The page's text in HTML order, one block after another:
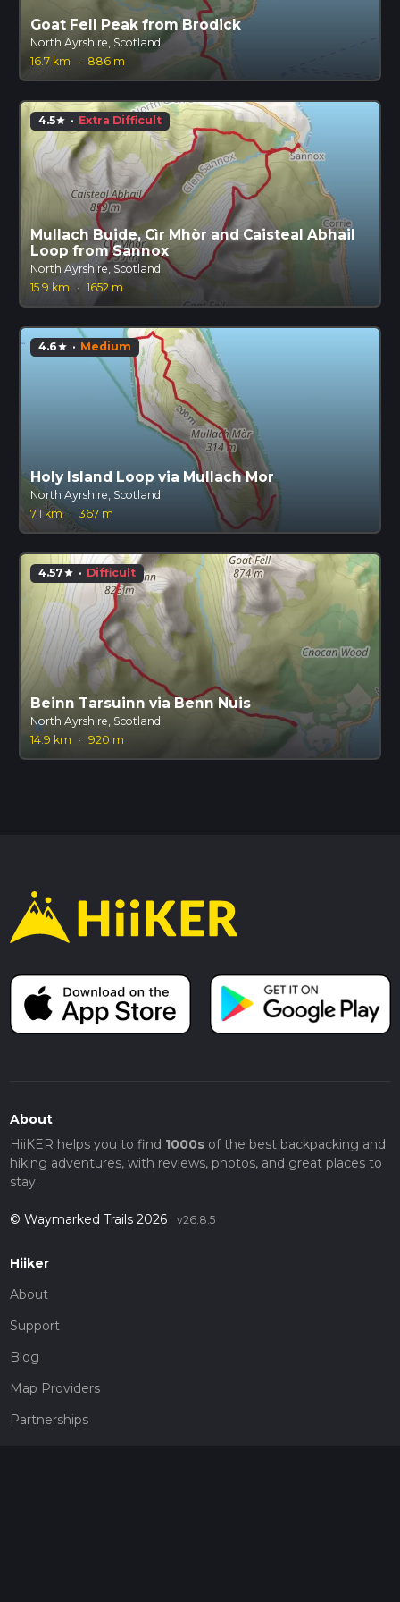
Goat Fell Peak from Brodick
North Ayrshire, Scotland
16.7 km
· 886 m
4.5star · Extra Difficult
Mullach Buide, Cìr Mhòr and Caisteal Abhail
Loop from Sannox
North Ayrshire, Scotland
15.9 km
· 1652 m
4.6star · Medium
Holy Island Loop via Mullach Mor
North Ayrshire, Scotland
7.1 km · 367 m
4.57star · Difficult
Beinn Tarsuinn via Benn Nuis
North Ayrshire, Scotland
14.9 km
· 920 m
About
HiiKER helps you to find 1000sof the best backpacking and
hiking adventures, with reviews, photos, and great places to
stay.
© Waymarked Trails 2026 v26.8.5
Hiiker
About
Support
Blog
Map Providers
Partnerships